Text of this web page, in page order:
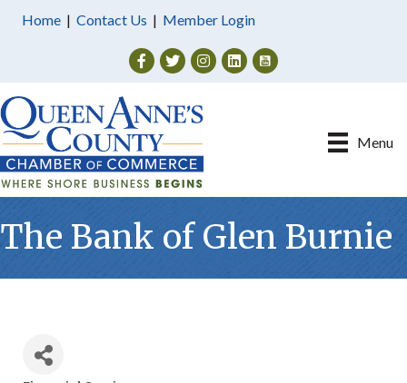
Home | Contact Us | Member Login
Facebook
TwitterInstagram
Menu
The Bank of Glen Burnie